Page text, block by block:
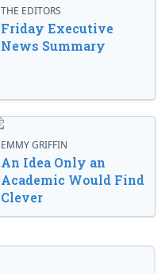
THE EDITORS
Friday Executive
News Summary
EMMY GRIFFIN
An Idea Only an
Academic Would Find
Clever